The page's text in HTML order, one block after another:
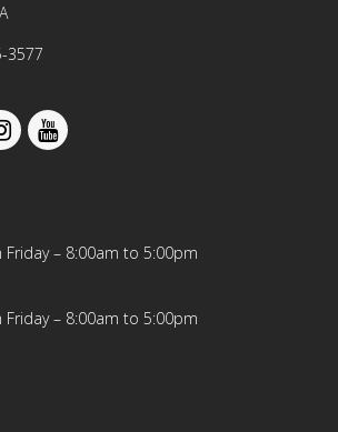
3577
– 8:00am to 5:00pm
– 8:00am to 5:00pm